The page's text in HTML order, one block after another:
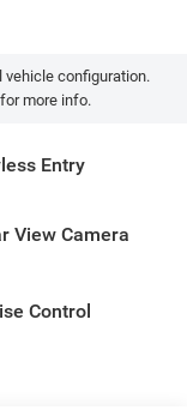
vehicle configuration.
more info.
Entry
View Camera
Control